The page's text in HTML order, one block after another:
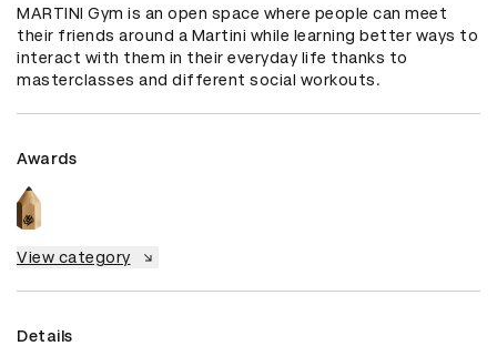
MARTINI Gym is an open space where people can meet
their friends around a Martini while learning better ways to
interact with them in their everyday life thanks to
masterclasses and different social workouts.
Awards
View category
Details